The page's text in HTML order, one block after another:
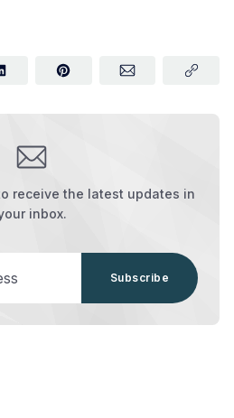
receive the latest updates in
inbox.
Subscribe